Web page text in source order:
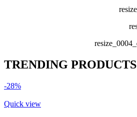
TRENDING PRODUCTS
-28%
Quick view